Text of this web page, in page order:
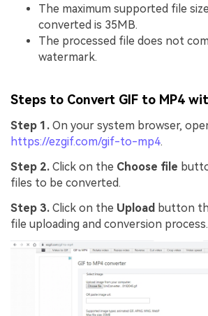
The maximum supported file
converted is 35MB.
The processed file does not
watermark.
Steps to Convert GIF to MP4
Step 1. On your system browser,
https://ezgif.com/gif-to-mp4.
Step 2. Click on the Choose file
files to be converted.
Step 3. Click on the Upload button
file uploading and conversion process.